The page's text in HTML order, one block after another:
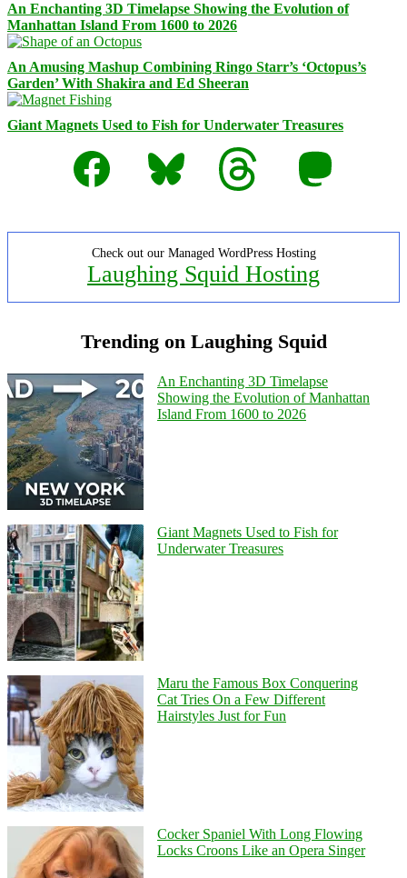
An Enchanting 3D Timelapse Showing the Evolution of
Manhattan Island From 1600 to 2026
An Amusing Mashup Combining Ringo Starr’s ‘Octopus’s
Garden’ With Shakira and Ed Sheeran
Giant Magnets Used to Fish for Underwater Treasures
Facebook
Bluesky Threads Mastodon
Check out our Managed WordPress Hosting
Laughing Squid Hosting
Trending on Laughing Squid
An Enchanting 3D Timelapse
Showing the Evolution of Manhattan
Island From 1600 to 2026
Giant Magnets Used to Fish for
Underwater Treasures
Maru the Famous Box Conquering
Cat Tries On a Few Different
Hairstyles Just for Fun
Cocker Spaniel With Long Flowing
Locks Croons Like an Opera Singer